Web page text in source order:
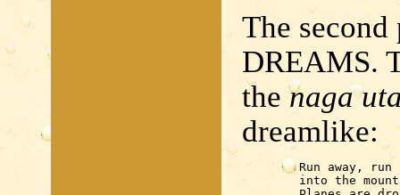
The
DREAMS.
thenaga
dreamlike:
	Run away, run away